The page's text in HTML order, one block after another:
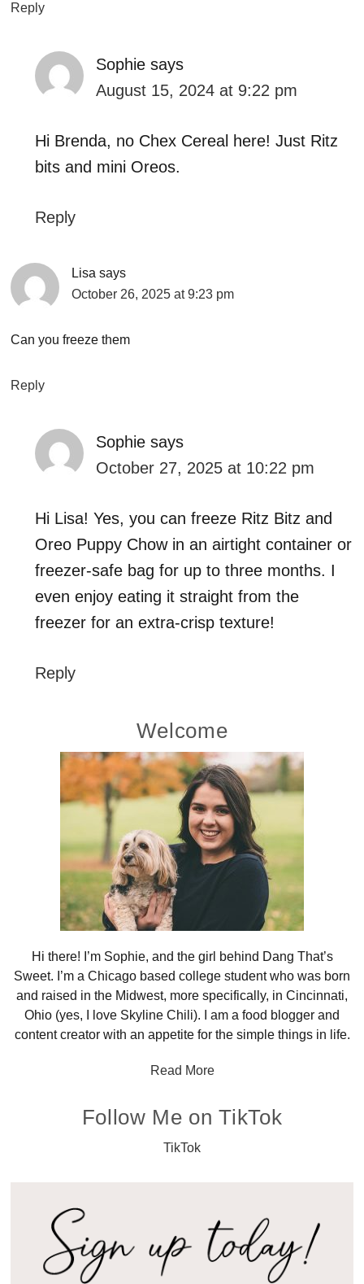
Reply
Sophie says
August 15, 2024 at 9:22 pm
Hi Brenda, no Chex Cereal here! Just Ritz
bits and mini Oreos.
Reply
Lisa says
October 26, 2025 at 9:23 pm
Can you freeze them
Reply
Sophie says
October 27, 2025 at 10:22 pm
Hi Lisa! Yes, you can freeze Ritz Bitz and
Oreo Puppy Chow in an airtight container or
freezer-safe bag for up to three months. I
even enjoy eating it straight from the
freezer for an extra-crisp texture!
Reply
Sidebar
Welcome
Hi there! I’m Sophie, and the girl behind Dang That’s
Sweet. I’m a Chicago based college student who was born
and raised in the Midwest, more specifically, in Cincinnati,
Ohio (yes, I love Skyline Chili). I am a food blogger and
content creator with an appetite for the simple things in life.
Read More
Follow Me on TikTok
TikTok